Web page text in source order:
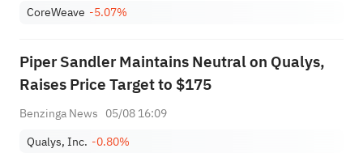
CoreWeave -5.07%
Piper Sandler Maintains Neutral on Qualys,
Raises Price Target to $175
Benzinga News 05/08 16:09
Qualys, Inc. -0.80%